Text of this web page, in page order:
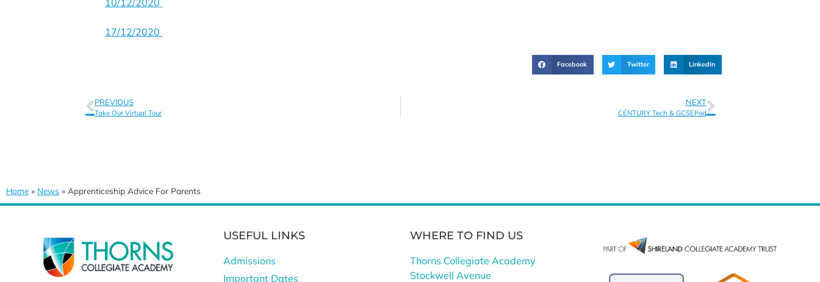
10/12/2020
17/12/2020
Facebook Twitter LinkedIn
PREVIOUS
Take Our Virtual Tour
NEXT
CENTURY Tech & GCSEPod
Home » News » Apprenticeship Advice For Parents
USEFUL LINKS
Admissions
Important Dates
WHERE TO FIND US
Thorns Collegiate Academy
Stockwell Avenue